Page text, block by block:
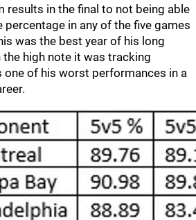
results in the final to not being able
in any of the five games
was the best year of his long
the high note it was tracking
of his worst performances in a